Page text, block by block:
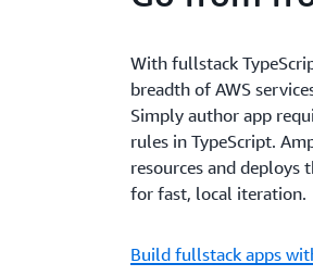
With fullstack
breadth of AWS
Simply author app
rules in TypeScript.
resources and deploys
for fast, local iteration.
Build fullstack apps